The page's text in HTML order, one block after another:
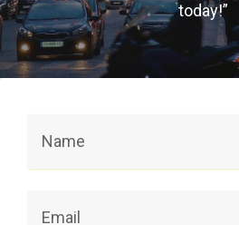
today!”